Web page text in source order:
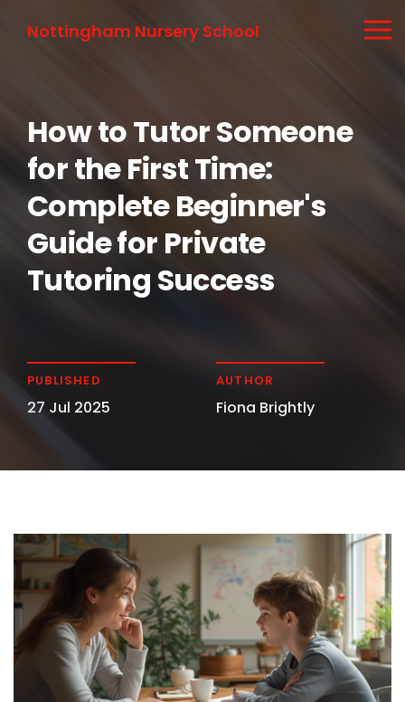
Nottingham Nursery School
How to Tutor Someone
for the First Time:
Complete Beginner's
Guide for Private
Tutoring Success
PUBLISHED
27 Jul 2025
AUTHOR
Fiona Brightly